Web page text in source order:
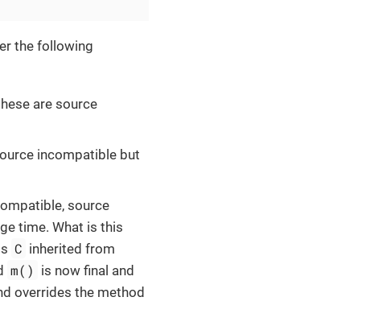
the following
are source
incompatible but
source
time. What is this
C inherited from
m() is now final and
overrides the method